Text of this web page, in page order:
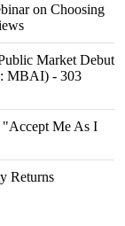
on Choosing
Market Debut
MBAI) - 303
"Accept Me As I
Returns